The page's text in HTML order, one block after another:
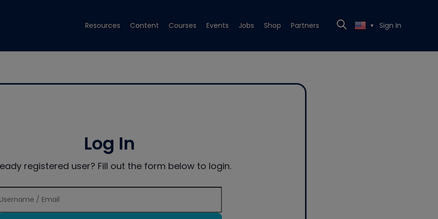
Resources Content Courses Events Jobs Shop Partners ▼ Sign In
Log In
registered user? Fill out the form below to login.